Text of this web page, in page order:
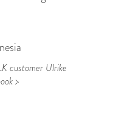
customer Ulrike
>